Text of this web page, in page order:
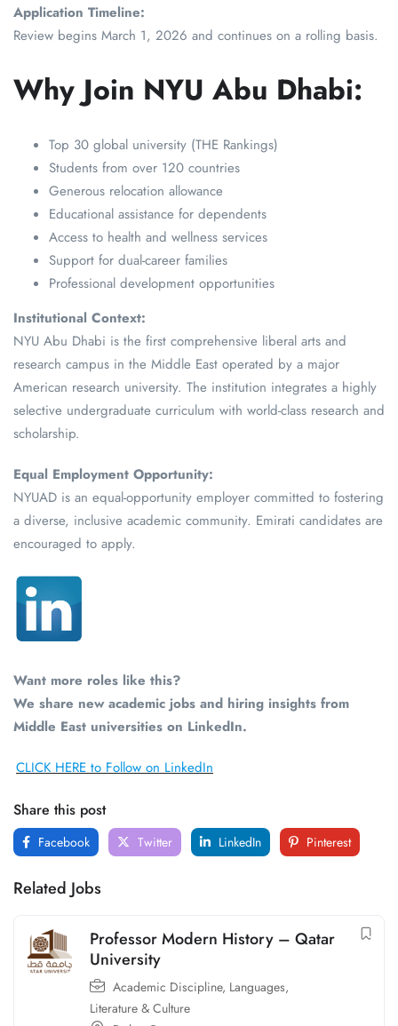
Application Timeline:
Review begins March 1, 2026 and continues on a rolling basis.
Why Join NYU Abu Dhabi:
Top 30 global university (THE Rankings)
Students from over 120 countries
Generous relocation allowance
Educational assistance for dependents
Access to health and wellness services
Support for dual-career families
Professional development opportunities
Institutional Context:
NYU Abu Dhabi is the first comprehensive liberal arts and
research campus in the Middle East operated by a major
American research university. The institution integrates a highly
selective undergraduate curriculum with world-class research and
scholarship.
Equal Employment Opportunity:
NYUAD is an equal-opportunity employer committed to fostering
a diverse, inclusive academic community. Emirati candidates are
encouraged to apply.
Want more roles like this?
We share new academic jobs and hiring insights from
Middle East universities on LinkedIn.
CLICK HERE to Follow on LinkedIn
Share this post
Facebook Twitter LinkedIn Pinterest
Related Jobs
Professor Modern History – Qatar
University
Academic Discipline, Languages,
Literature & Culture